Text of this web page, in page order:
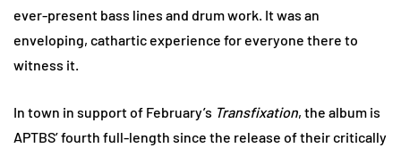
ever-present bass lines and drum work. It was an
enveloping, cathartic experience for everyone there to
witness it.
In town in support of February’s Transfixation, the album is
APTBS’ fourth full-length since the release of their critically